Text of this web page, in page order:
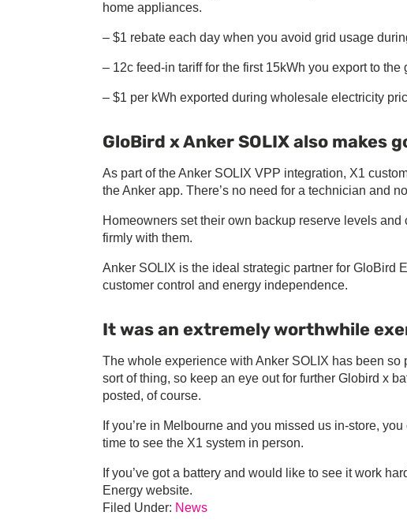
home appliances.
– $1 rebate each day when you avoid grid usage
– 12c feed-in tariff for the first 15kWh you export to
– $1 per kWh exported during wholesale electricity
GloBird x Anker SOLIX also makes
As part of the Anker SOLIX VPP integration, X1
the Anker app. There’s no need for a technician and
Homeowners set their own backup reserve levels
firmly with them.
Anker SOLIX is the ideal strategic partner for GloBird
customer control and energy independence.
It was an extremely worthwhile
The whole experience with Anker SOLIX has been so
sort of thing, so keep an eye out for further Globird x
posted, of course.
If you’re in Melbourne and you missed us in-store,
time to see the X1 system in person.
If you’ve got a battery and would like to see it work
Energy website.
Filed Under: News